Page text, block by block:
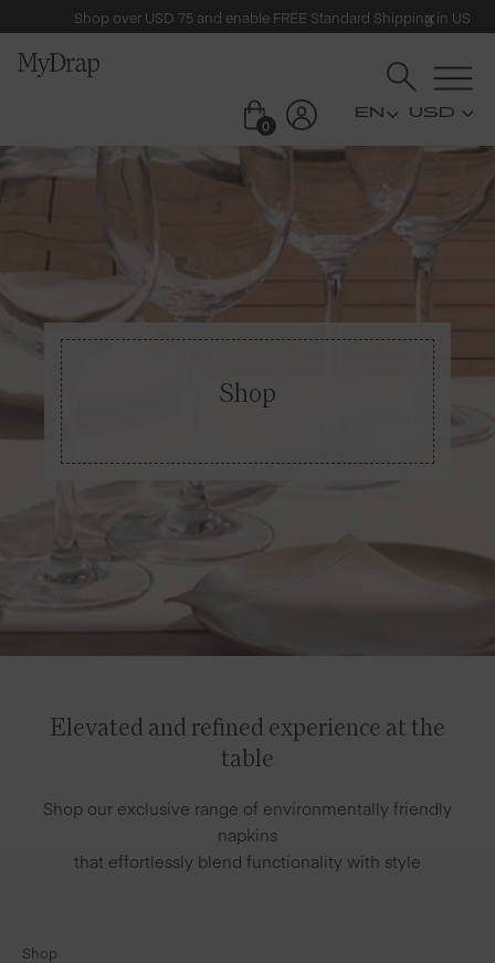
Shop over USD 75 and enable FREE Standard Shipping in US
0
USD
Shop
Elevated and refined experience at the
table
Shop our exclusive range of environmentally friendly
napkins
that effortlessly blend functionality with style
Shop